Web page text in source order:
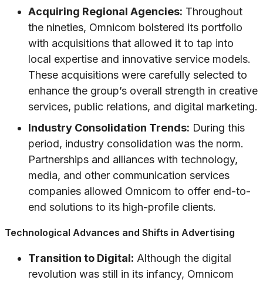
Acquiring Regional Agencies: Throughout
the nineties, Omnicom bolstered its portfolio
with acquisitions that allowed it to tap into
local expertise and innovative service models.
These acquisitions were carefully selected to
enhance the group’s overall strength in creative
services, public relations, and digital marketing.
Industry Consolidation Trends: During this
period, industry consolidation was the norm.
Partnerships and alliances with technology,
media, and other communication services
companies allowed Omnicom to offer end-to-
end solutions to its high-profile clients.
Technological Advances and Shifts in Advertising
Transition to Digital: Although the digital
revolution was still in its infancy, Omnicom